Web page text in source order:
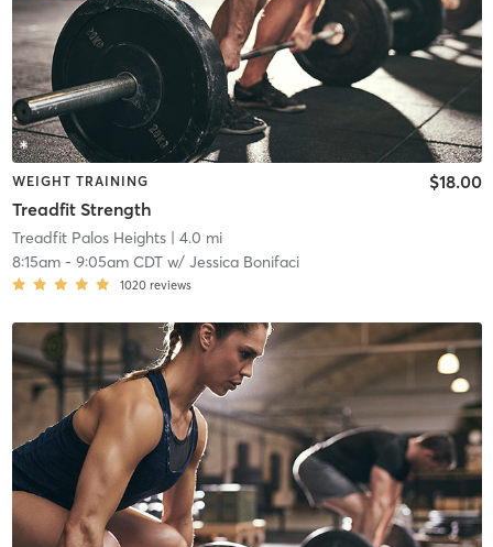
WEIGHT TRAINING
Treadfit Strength
$18.00
Treadfit Palos Heights| 4.0 mi
8:15am- 9:05am CDTw/ Jessica Bonifaci
1020 reviews